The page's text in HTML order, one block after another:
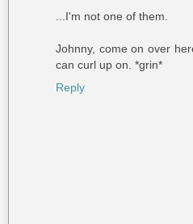
...I'm not one of them.
Johnny, come on over
can curl up on. *grin*
Reply